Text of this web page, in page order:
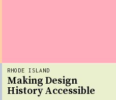
RHODE ISLAND
Making Design
History Accessible